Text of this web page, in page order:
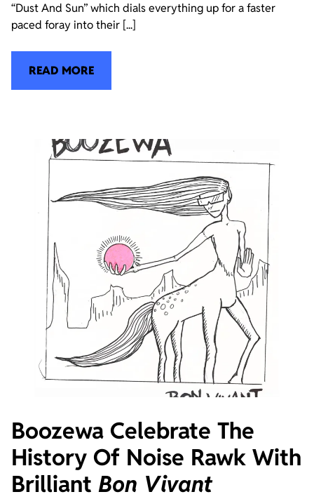
“Dust And Sun” which dials everything up for a faster
paced foray into their [...]
READ MORE
Boozewa Celebrate The
History Of Noise Rawk With
Brilliant Bon Vivant